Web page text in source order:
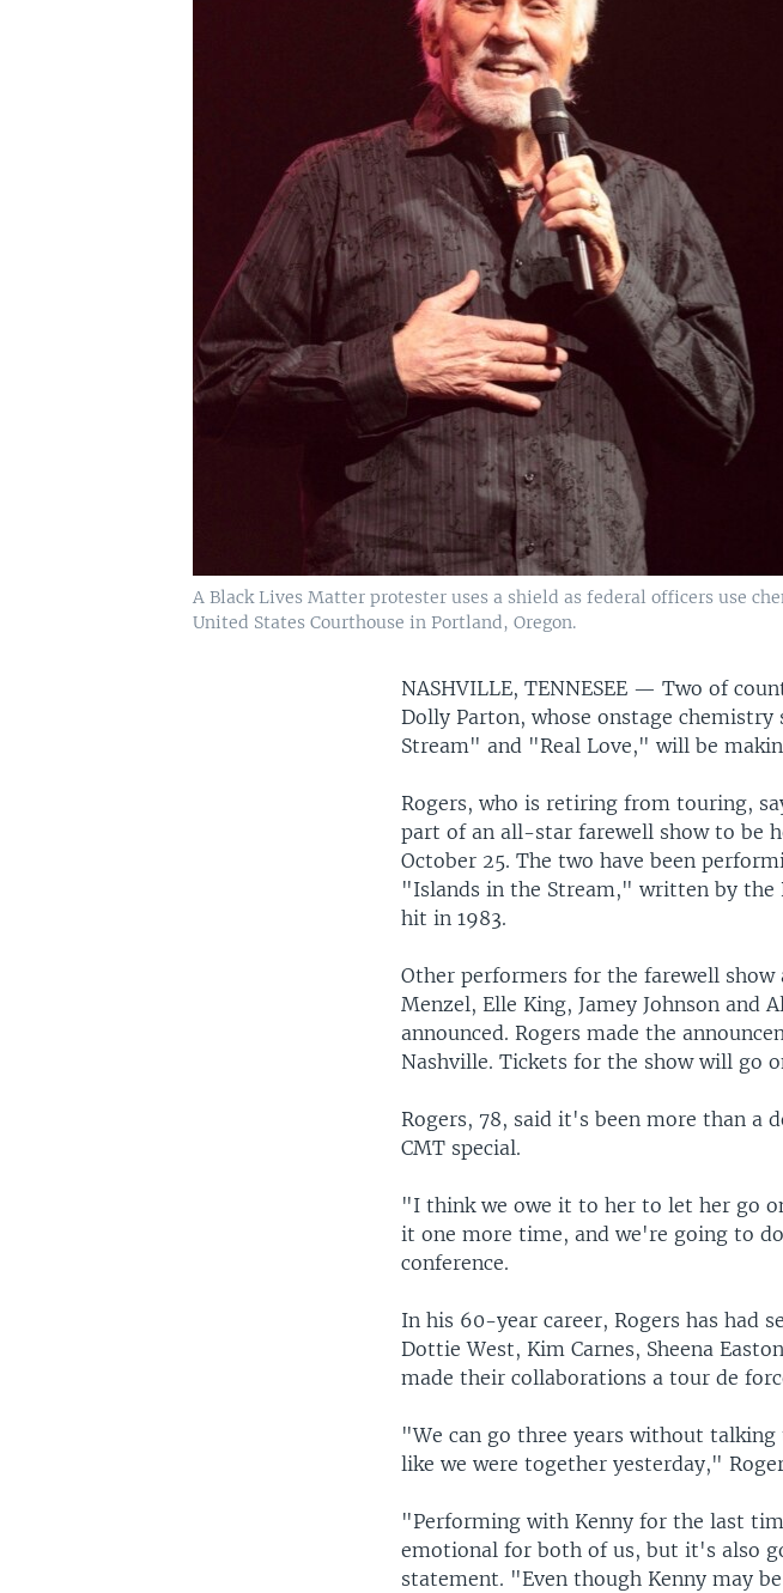
A Black Lives Matter protester uses a shield as federal officers use
United States Courthouse in Portland, Oregon.
NASHVILLE, TENNESEE —Two of
Dolly Parton, whose onstage
Stream" and "Real Love," will be
Rogers, who is retiring from touring,
part of an all-star farewell show to be
October 25. The two have been
"Islands in the Stream," written by the
hit in 1983.
Other performers for the farewell
Menzel, Elle King, Jamey Johnson and
announced. Rogers made the
Nashville. Tickets for the show will go
Rogers, 78, said it's been more than a
CMT special.
"I think we owe it to her to let her go
it one more time, and we're going to
conference.
In his 60-year career, Rogers has had
Dottie West, Kim Carnes, Sheena
made their collaborations a tour de
"We can go three years without
like we were together yesterday,"
"Performing with Kenny for the last
emotional for both of us, but it's also
statement. "Even though Kenny may